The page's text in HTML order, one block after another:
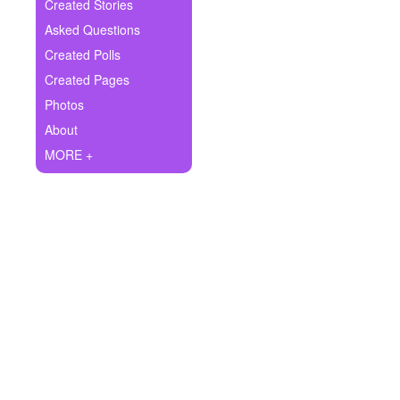
Ask Question
Create Poll
Create Page
Created Stories
Asked Questions
Created Polls
Created Pages
Photos
About
MORE +